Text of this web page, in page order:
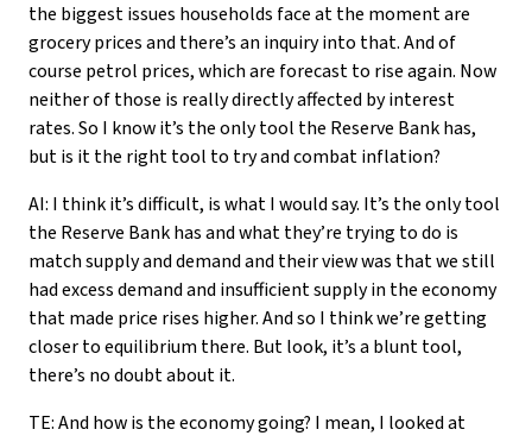
the biggest issues households face at the moment are
grocery prices and there’s an inquiry into that. And of
course petrol prices, which are forecast to rise again. Now
neither of those is really directly affected by interest
rates. So I know it’s the only tool the Reserve Bank has,
but is it the right tool to try and combat inflation?
AI: I think it’s difficult, is what I would say. It’s the only tool
the Reserve Bank has and what they’re trying to do is
match supply and demand and their view was that we still
had excess demand and insufficient supply in the economy
that made price rises higher. And so I think we’re getting
closer to equilibrium there. But look, it’s a blunt tool,
there’s no doubt about it.
TE: And how is the economy going? I mean, I looked at